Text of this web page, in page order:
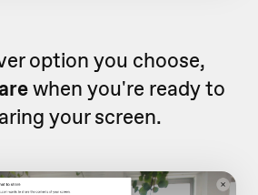
option you choose,
when you're ready to
your screen.